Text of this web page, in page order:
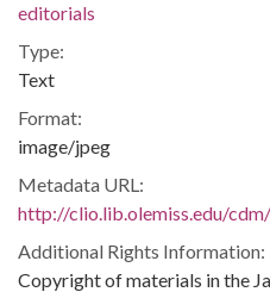
editorials
Type:
Text
Format:
image/jpeg
Metadata URL:
http://clio.lib.olemiss.edu/
Additional Rights Information:
Copyright of materials in the